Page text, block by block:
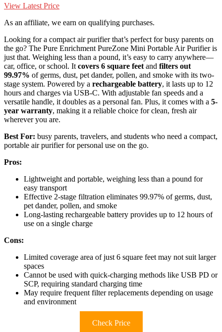
View Latest Price
As an affiliate, we earn on qualifying purchases.
Looking for a compact air purifier that’s perfect for busy parents on
the go? The Pure Enrichment PureZone Mini Portable Air Purifier is
just that. Weighing less than a pound, it’s easy to carry anywhere—
car, office, or school. It covers 6 square feet and filters out
99.97% of germs, dust, pet dander, pollen, and smoke with its two-
stage system. Powered by a rechargeable battery, it lasts up to 12
hours and charges via USB-C. With adjustable fan speeds and a
versatile handle, it doubles as a personal fan. Plus, it comes with a 5-
year warranty, making it a reliable choice for clean, fresh air
wherever you are.
Best For: busy parents, travelers, and students who need a compact,
portable air purifier for personal use on the go.
Pros:
Lightweight and portable, weighing less than a pound for
easy transport
Effective 2-stage filtration eliminates 99.97% of germs, dust,
pet dander, pollen, and smoke
Long-lasting rechargeable battery provides up to 12 hours of
use on a single charge
Cons:
Limited coverage area of just 6 square feet may not suit larger
spaces
Cannot be used with quick-charging methods like USB PD or
SCP, requiring standard charging time
May require frequent filter replacements depending on usage
and environment
Check Price